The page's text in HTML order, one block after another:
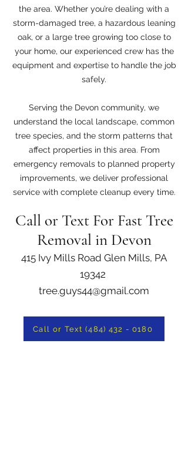
the area. Whether you’re dealing with a
storm-damaged tree, a hazardous leaning
oak, or a large tree growing too close to
your home, our experienced crew has the
equipment and expertise to handle the job
safely.
Serving the Devon community, we
understand the local landscape, common
tree species, and the storm patterns that
affect properties in this area. From
emergency removals to planned property
improvements, we deliver professional
service with complete cleanup every time.
Call or Text For Fast Tree
Removal in Devon
415 Ivy Mills Road Glen Mills, PA
19342
tree.guys44@gmail.com
Call or Text (484) 432 - 0180